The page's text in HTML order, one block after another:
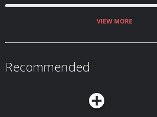
your podcasts to hear the rest of the series. Help
VIEW MORE
Recommended